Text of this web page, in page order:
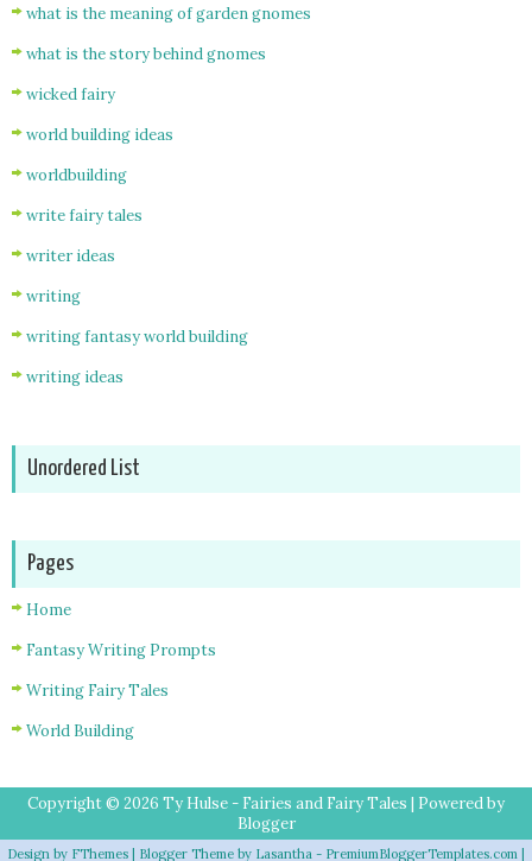
what is the meaning of garden gnomes
what is the story behind gnomes
wicked fairy
world building ideas
worldbuilding
write fairy tales
writer ideas
writing
writing fantasy world building
writing ideas
Unordered List
Pages
Home
Fantasy Writing Prompts
Writing Fairy Tales
World Building
Copyright © 2026 Ty Hulse - Fairies and Fairy Tales | Powered by
Blogger
Design by FThemes | Blogger Theme by Lasantha - PremiumBloggerTemplates.com